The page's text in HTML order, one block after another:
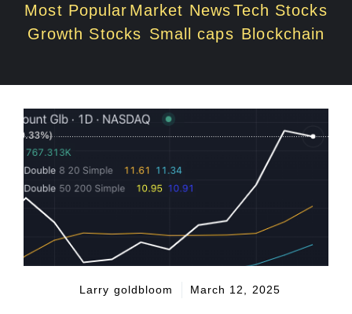
Most Popular Market NewsTech Stocks
Growth Stocks Small caps Blockchain
Larry goldbloom March 12, 2025